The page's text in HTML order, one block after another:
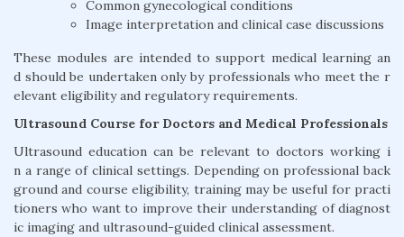
Common gynecological conditions
Image interpretation and clinical case discussions
These modules are intended to support medical learning an
d should be undertaken only by professionals who meet the r
elevant eligibility and regulatory requirements.
Ultrasound Course for Doctors and Medical Professionals
Ultrasound education can be relevant to doctors working i
n a range of clinical settings. Depending on professional back
ground and course eligibility, training may be useful for practi
tioners who want to improve their understanding of diagnost
ic imaging and ultrasound-guided clinical assessment.